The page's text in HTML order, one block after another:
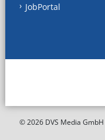
JobPortal
© 2026 DVS Media GmbH